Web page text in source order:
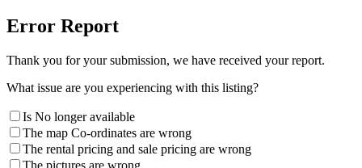
Error Report
Thank you for your submission, we have received your report.
What issue are you experiencing with this listing?
Is No longer available
The map Co-ordinates are wrong
The rental pricing and sale pricing are wrong
The pictures are wrong